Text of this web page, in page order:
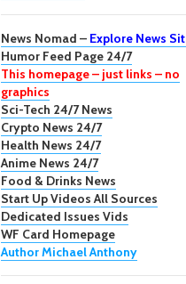
News Nomad – Explore News
Humor Feed Page 24/7
This homepage – just links – no
graphics
Sci-Tech 24/7 News
Crypto News 24/7
Health News 24/7
Anime News 24/7
Food & Drinks News
Start Up Videos All Sources
Dedicated Issues Vids
WF Card Homepage
Author Michael Anthony